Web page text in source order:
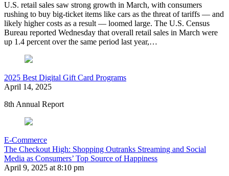
U.S. retail sales saw strong growth in March, with consumers
rushing to buy big-ticket items like cars as the threat of tariffs — and
likely higher costs as a result — loomed large. The U.S. Census
Bureau reported Wednesday that overall retail sales in March were
up 1.4 percent over the same period last year,…
2025 Best Digital Gift Card Programs
April 14, 2025
8th Annual Report
E-Commerce
The Checkout High: Shopping Outranks Streaming and Social
Media as Consumers’ Top Source of Happiness
April 9, 2025 at 8:10 pm